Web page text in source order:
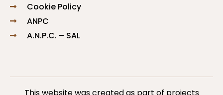
Cookie Policy
ANPC
A.N.P.C. – SAL
This website was created as part of projects